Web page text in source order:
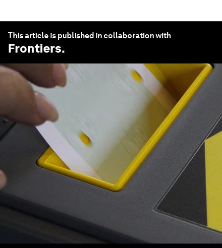
This article is published in collaboration with
Frontiers.